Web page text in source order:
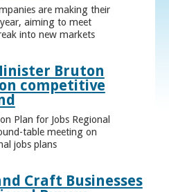
are making their
aiming to meet
into new markets
Bruton
competitive
Plan for Jobs Regional
table meeting on
jobs plans
Craft Businesses